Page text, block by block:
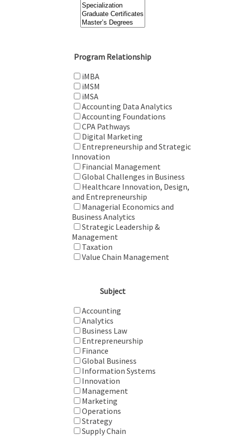
Program Relationship
iMBA
iMSM
iMSA
Accounting Data Analytics
Accounting Foundations
CPA Pathways
Digital Marketing
Entrepreneurship and Strategic
Innovation
Financial Management
Global Challenges in Business
Healthcare Innovation, Design,
and Entrepreneurship
Managerial Economics and
Business Analytics
Strategic Leadership &
Management
Taxation
Value Chain Management
Subject
Accounting
Analytics
Business Law
Entrepreneurship
Finance
Global Business
Information Systems
Innovation
Management
Marketing
Operations
Strategy
Supply Chain